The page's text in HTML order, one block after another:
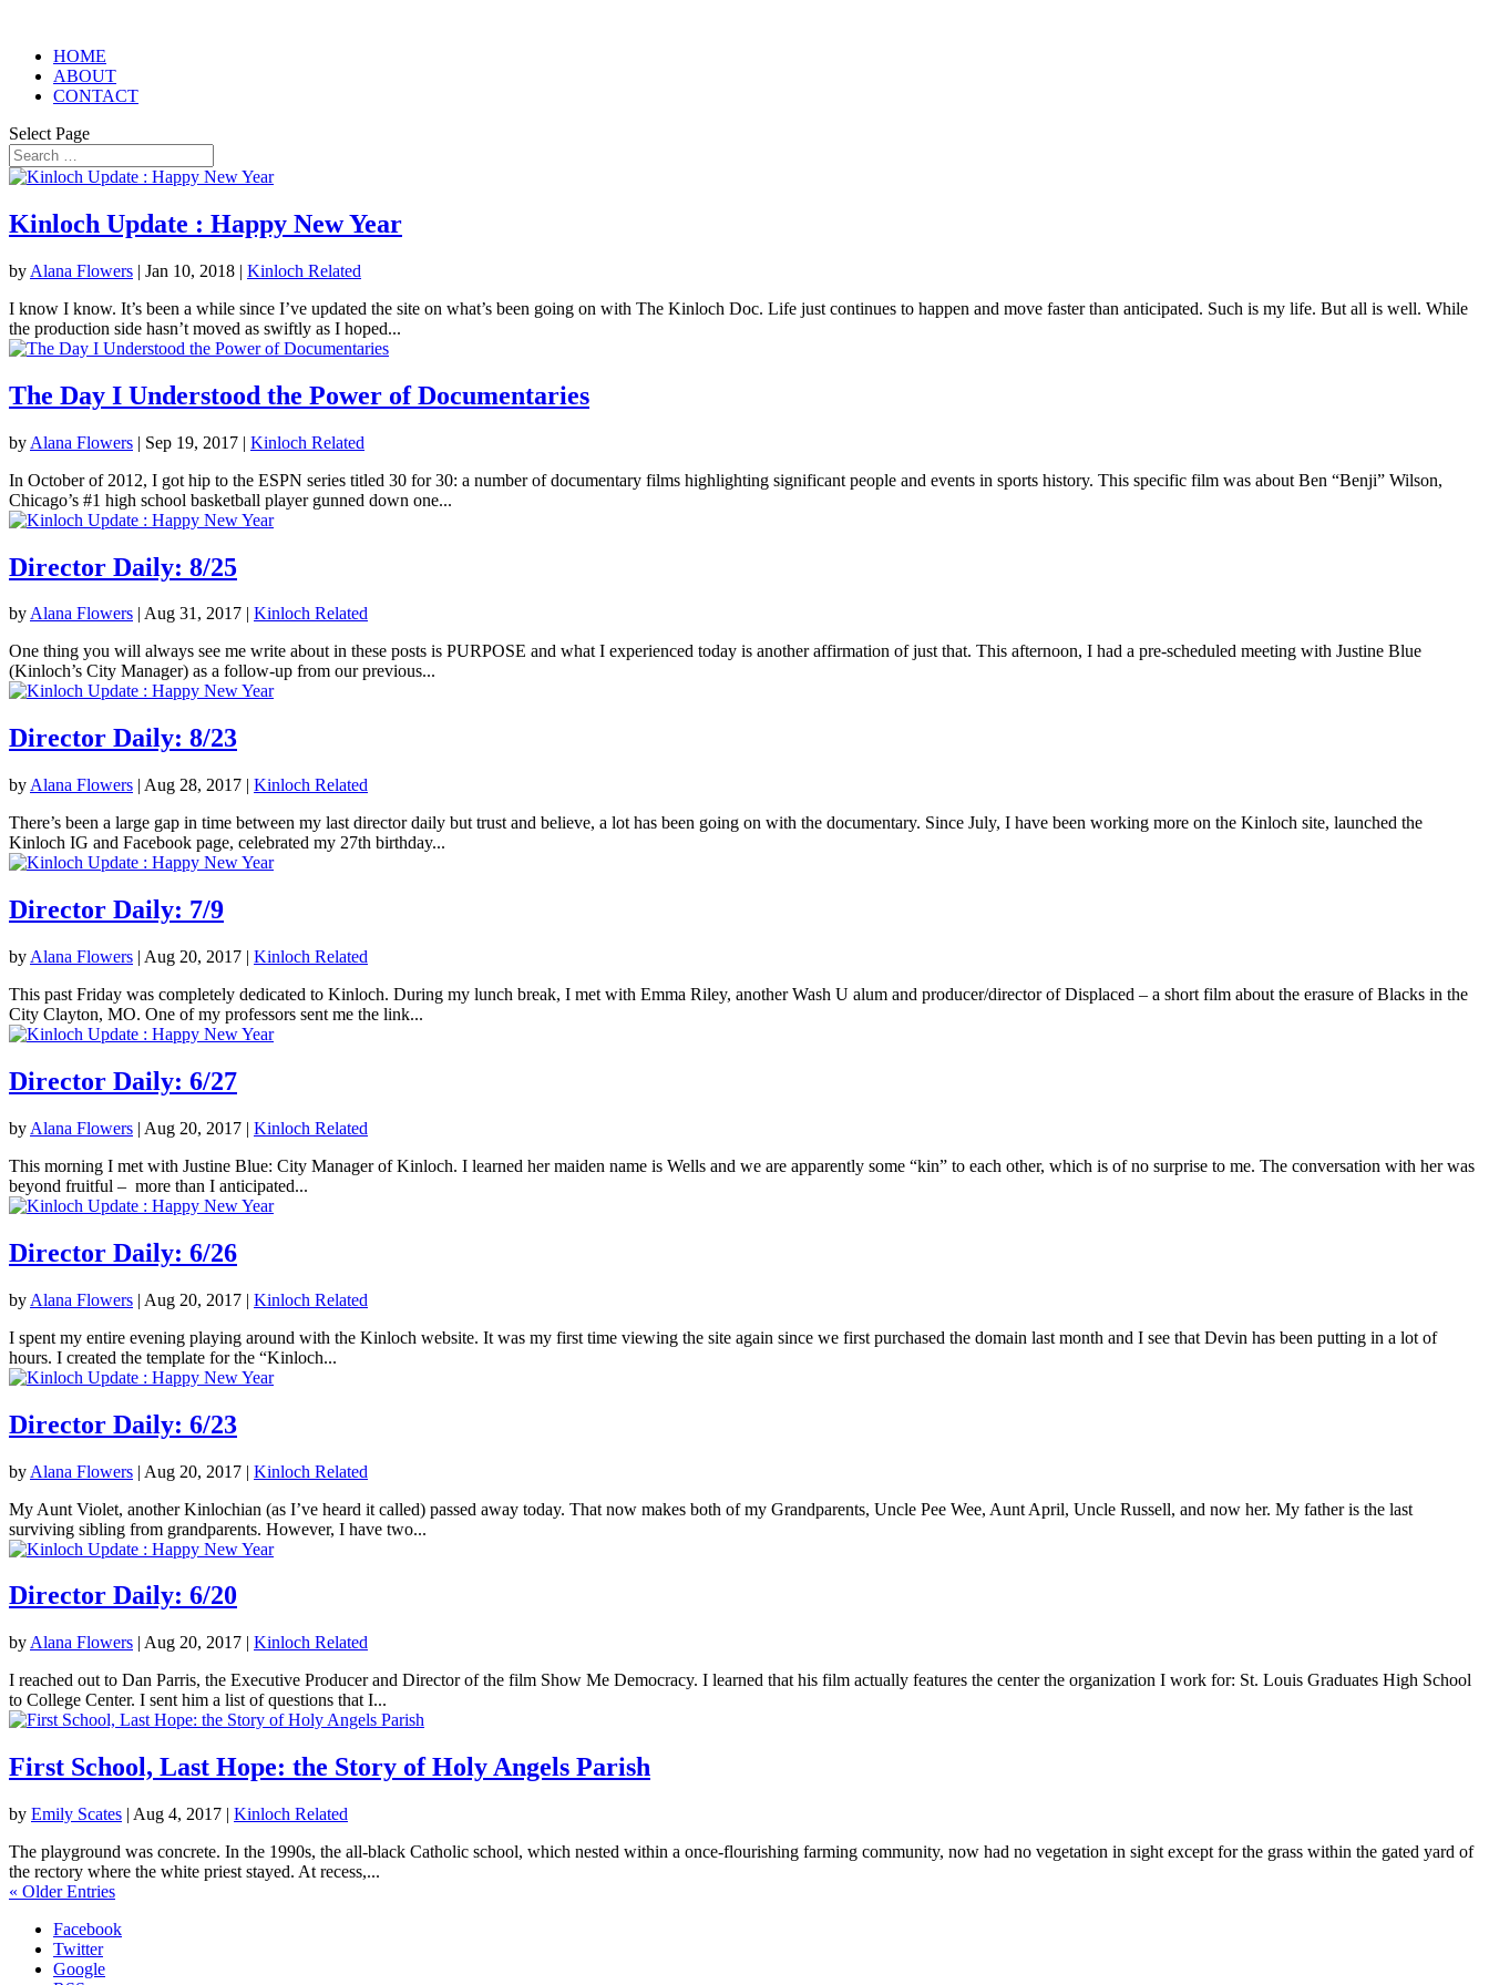
HOME
ABOUT
CONTACT
Select Page
Kinloch Update : Happy New Year
by Alana Flowers | Jan 10, 2018 | Kinloch Related
I know I know. It’s been a while since I’ve updated the site on what’s been going on with The Kinloch Doc. Life just continues to happen and move faster than anticipated. Such is my life. But all is well. While
the production side hasn’t moved as swiftly as I hoped...
The Day I Understood the Power of Documentaries
by Alana Flowers | Sep 19, 2017 | Kinloch Related
In October of 2012, I got hip to the ESPN series titled 30 for 30: a number of documentary films highlighting significant people and events in sports history. This specific film was about Ben “Benji” Wilson,
Chicago’s #1 high school basketball player gunned down one...
Director Daily: 8/25
byAlana Flowers | Aug 31, 2017 | Kinloch Related
One thing you will always see me write about in these posts is PURPOSE and what I experienced today is another affirmation of just that. This afternoon, I had a pre-scheduled meeting with Justine Blue
(Kinloch’s City Manager) as a follow-up from our previous...
Director Daily: 8/23
by Alana Flowers | Aug 28, 2017 | Kinloch Related
There’s been a large gap in time between my last director daily but trust and believe, a lot has been going on with the documentary. Since July, I have been working more on the Kinloch site, launched the
Kinloch IG and Facebook page, celebrated my 27th birthday...
Director Daily: 7/9
by Alana Flowers | Aug 20, 2017 | Kinloch Related
This past Friday was completely dedicated to Kinloch. During my lunch break, I met with Emma Riley, another Wash U alum and producer/director of Displaced – a short film about the erasure of Blacks in the
City Clayton, MO. One of my professors sent me the link...
Director Daily: 6/27
by Alana Flowers | Aug 20, 2017 | Kinloch Related
This morning I met with Justine Blue: City Manager of Kinloch. I learned her maiden name is Wells and we are apparently some “kin” to each other, which is of no surprise to me. The conversation with her was
beyond fruitful – more than I anticipated...
Director Daily: 6/26
by Alana Flowers | Aug 20, 2017 | Kinloch Related
I spent my entire evening playing around with the Kinloch website. It was my first time viewing the site again since we first purchased the domain last month and I see that Devin has been putting in a lot of
hours. I created the template for the “Kinloch...
Director Daily: 6/23
by Alana Flowers | Aug 20, 2017 | Kinloch Related
My Aunt Violet, another Kinlochian (as I’ve heard it called) passed away today. That now makes both of my Grandparents, Uncle Pee Wee, Aunt April, Uncle Russell, and now her. My father is the last
surviving sibling from grandparents. However, I have two...
Director Daily: 6/20
by Alana Flowers | Aug 20, 2017 | Kinloch Related
I reached out to Dan Parris, the Executive Producer and Director of the film Show Me Democracy. I learned that his film actually features the center the organization I work for: St. Louis Graduates High School
to College Center. I sent him a list of questions that I...
First School, Last Hope: the Story of Holy Angels Parish
by Emily Scates | Aug 4, 2017 | Kinloch Related
The playground was concrete. In the 1990s, the all-black Catholic school, which nested within a once-flourishing farming community, now had no vegetation in sight except for the grass within the gated yard of
the rectory where the white priest stayed. At recess,...
« Older Entries
Facebook
Twitter
Google